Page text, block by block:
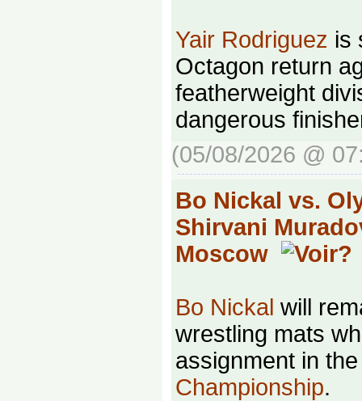
Yair Rodriguez is
Octagon return
featherweight
dangerous
(05/08/2026 @
Bo Nickal vs.
Shirvani
Moscow
Bo Nickal will
wrestling mats
assignment in
Championship.